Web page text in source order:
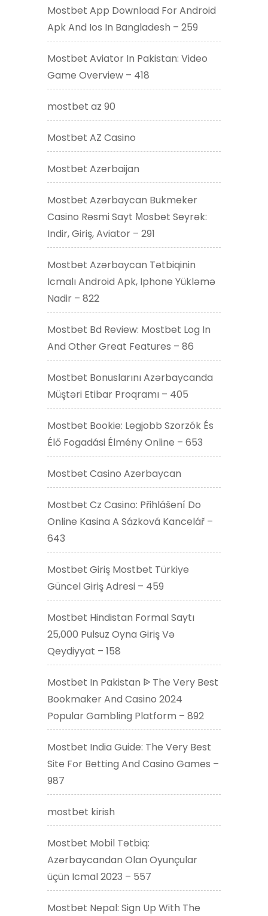
Mostbet App Download For Android
Apk And Ios In Bangladesh – 259
Mostbet Aviator In Pakistan: Video
Game Overview – 418
mostbet az 90
Mostbet AZ Casino
Mostbet Azerbaijan
Mostbet Azərbaycan Bukmeker
Casino Rəsmi Sayt Мosbet Seyrək:
Indir, Giriş, Aviator – 291
Mostbet Azərbaycan Tətbiqinin
Icmalı Android Apk, Iphone Yükləmə
Nadir – 822
Mostbet Bd Review: Mostbet Log In
And Other Great Features – 86
Mostbet Bonuslarını Azərbaycanda
Müştəri Etibar Proqramı – 405
Mostbet Bookie: Legjobb Szorzók És
Élő Fogadási Élmény Online – 653
Mostbet Casino Azerbaycan
Mostbet Cz Casino: Přihlášení Do
Online Kasina A Sázková Kancelář –
643
Mostbet Giriş Mostbet Türkiye
Güncel Giriş Adresi – 459
Mostbet Hindistan Formal Saytı
25,000 Pulsuz Oyna Giriş Və
Qeydiyyat – 158
Mostbet In Pakistan ᐉ The Very Best
Bookmaker And Casino 2024
Popular Gambling Platform – 892
Mostbet India Guide: The Very Best
Site For Betting And Casino Games –
987
mostbet kirish
Mostbet Mobil Tətbiq:
Azərbaycandan Olan Oyunçular
üçün Icmal 2023 – 557
Mostbet Nepal: Sign Up With The